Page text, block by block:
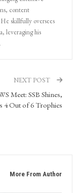
content
skillfully oversees
leveraging his
NEXT POST
Meet: SSB Shines,
4 Out of 6 Trophies
More From Author